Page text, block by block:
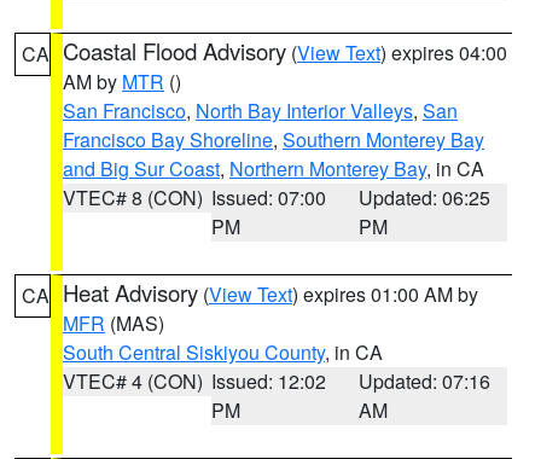
CA Coastal Flood Advisory (View Text) expires 04:00
AM by MTR ()
San Francisco, North Bay Interior Valleys, San
Francisco Bay Shoreline, Southern Monterey Bay
and Big Sur Coast, Northern Monterey Bay, in CA
VTEC# 8 (CON) Issued: 07:00
PM
Updated: 06:25
PM
CA Heat Advisory (View Text) expires 01:00 AM by
MFR (MAS)
South Central Siskiyou County, in CA
VTEC# 4 (CON) Issued: 12:02
PM
Updated: 07:16
AM